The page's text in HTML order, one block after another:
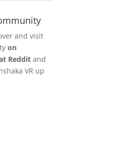
and visit
on
Reddit and
VR up